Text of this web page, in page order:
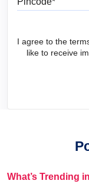
I agree to the
like to receive
What’s Trending